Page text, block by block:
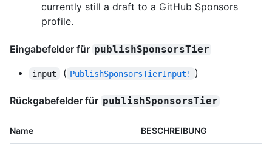
currently still a draft to a GitHub Sponsors
profile.
Eingabefelder für publishSponsorsTier
input ( PublishSponsorsTierInput! )
Rückgabefelder für publishSponsorsTier
Name BESCHREIBUNG